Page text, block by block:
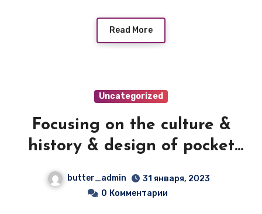
Read More
Uncategorized
Focusing on the culture &
history & design of pocket
manufactured during the
butter_admin
31 января, 2023
0 Комментарии